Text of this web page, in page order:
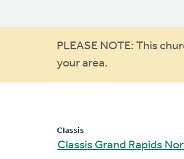
Warning
message
PLEASE NOTE: This
your area.
Classis
Classis Grand Rapids